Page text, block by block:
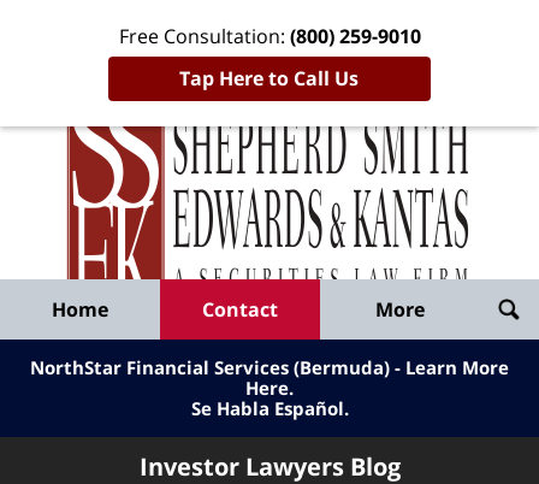
Free Consultation: (800) 259-9010
Tap Here to Call Us
Published
By
Shepherd
Smith
Edwards
&
Kantas,
LLP
Home Contact More
NorthStar Financial Services (Bermuda) - Learn More
Here.
Se Habla Español.
Investor Lawyers Blog